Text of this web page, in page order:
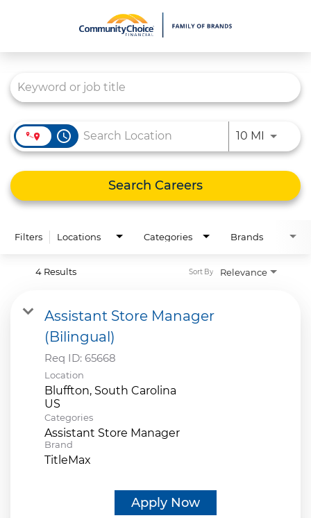
Culture
Diversity & Inclusion
Contact Us
access_time 10 MI Use
Search Careers
Filters Locations Categories Brands
4 Results Relevance
Sort By
Assistant Store Manager
(Bilingual)
Req ID: 65668
Location
Bluffton, South Carolina
Categories
Assistant Store Manager
Brand
TitleMax
Apply Now